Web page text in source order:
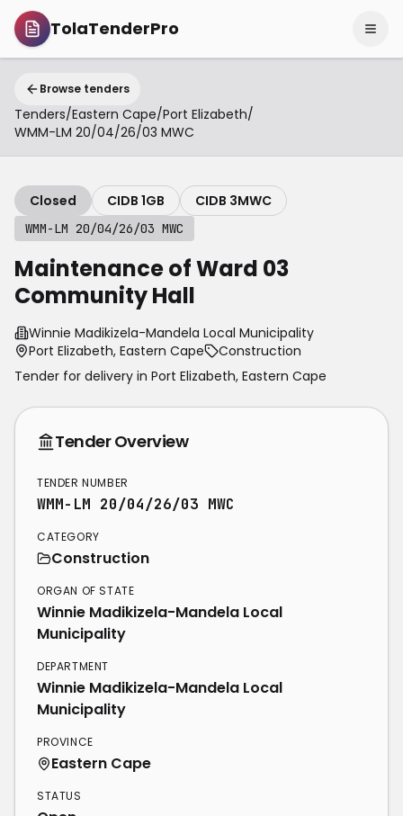
TolaTenderPro
Browse tenders
Tenders/Eastern Cape/Port Elizabeth/
WMM-LM 20/04/26/03 MWC
Closed CIDB 1GB CIDB 3MWC
WMM-LM 20/04/26/03 MWC
Maintenance of Ward 03
Community Hall
Winnie Madikizela-Mandela Local Municipality
Port Elizabeth, Eastern Cape
Construction
Tender for delivery in Port Elizabeth, Eastern Cape
Tender Overview
TENDER NUMBER
WMM-LM 20/04/26/03 MWC
CATEGORY
Construction
ORGAN OF STATE
Winnie Madikizela-Mandela Local
Municipality
DEPARTMENT
Winnie Madikizela-Mandela Local
Municipality
PROVINCE
Eastern Cape
STATUS